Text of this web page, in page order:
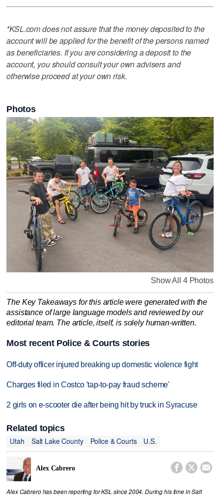
*KSL.com does not assure that the money deposited to the
account will be applied for the benefit of the persons named
as beneficiaries. If you are considering a deposit to the
account, you should consult your own advisers and
otherwise proceed at your own risk.
Photos
Show All 4 Photos
The Key Takeaways for this article were generated with the
assistance of large language models and reviewed by our
editorial team. The article, itself, is solely human-written.
Most recent Police & Courts stories
Off-duty officer injured breaking up domestic violence fight
Charges filed in Costco 'tap-to-pay fraud scheme'
2 girls on e-scooter die after being hit by truck in Syracuse
Related topics
Utah
Salt Lake County Police & Courts U.S.
Alex Cabrero   
Alex Cabrero has been reporting for KSL since 2004. During his time in Salt